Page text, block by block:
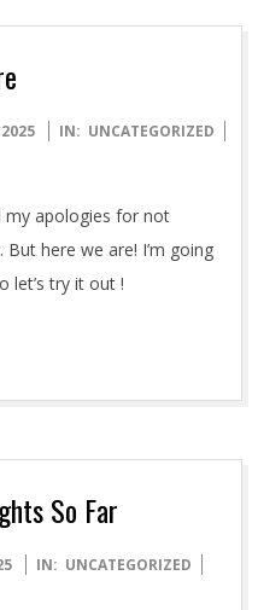
2025 IN: UNCATEGORIZED
my apologies for not
here we are! I’m going
let’s try it out !
So Far
IN: UNCATEGORIZED